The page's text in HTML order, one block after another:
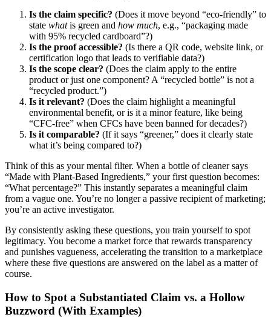
Is the claim specific? (Does it move beyond “eco-friendly” to
state whatis green and how much, e.g., “packaging made
with 95% recycled cardboard”?)
Is the proof accessible? (Is there a QR code, website link, or
certification logo that leads to verifiable data?)
Is the scope clear? (Does the claim apply to the entire
product or just one component? A “recycled bottle” is not a
“recycled product.”)
Is it relevant? (Does the claim highlight a meaningful
environmental benefit, or is it a minor feature, like being
“CFC-free” when CFCs have been banned for decades?)
Is it comparable? (If it says “greener,” does it clearly state
what it’s being compared to?)
Think of this as your mental filter. When a bottle of cleaner says
“Made with Plant-Based Ingredients,” your first question becomes:
“What percentage?” This instantly separates a meaningful claim
from a vague one. You’re no longer a passive recipient of marketing;
you’re an active investigator.
By consistently asking these questions, you train yourself to spot
legitimacy. You become a market force that rewards transparency
and punishes vagueness, accelerating the transition to a marketplace
where these five questions are answered on the label as a matter of
course.
How to Spot a Substantiated Claim vs. a Hollow
Buzzword (With Examples)